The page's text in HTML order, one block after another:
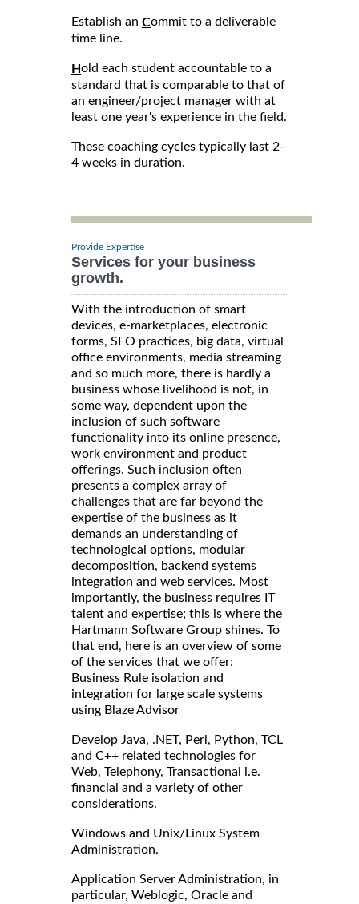
Establish an Commit to a deliverable
time line.
Hold each student accountable to a
standard that is comparable to that of
an engineer/project manager with at
least one year's experience in the field.
These coaching cycles typically last 2-
4 weeks in duration.
Provide Expertise
Services for your business
growth.
With the introduction of smart
devices, e-marketplaces, electronic
forms, SEO practices, big data, virtual
office environments, media streaming
and so much more, there is hardly a
business whose livelihood is not, in
some way, dependent upon the
inclusion of such software
functionality into its online presence,
work environment and product
offerings. Such inclusion often
presents a complex array of
challenges that are far beyond the
expertise of the business as it
demands an understanding of
technological options, modular
decomposition, backend systems
integration and web services. Most
importantly, the business requires IT
talent and expertise; this is where the
Hartmann Software Group shines. To
that end, here is an overview of some
of the services that we offer:
Business Rule isolation and
integration for large scale systems
using Blaze Advisor
Develop Java, .NET, Perl, Python, TCL
and C++ related technologies for
Web, Telephony, Transactional i.e.
financial and a variety of other
considerations.
Windows and Unix/Linux System
Administration.
Application Server Administration, in
particular, Weblogic, Oracle and